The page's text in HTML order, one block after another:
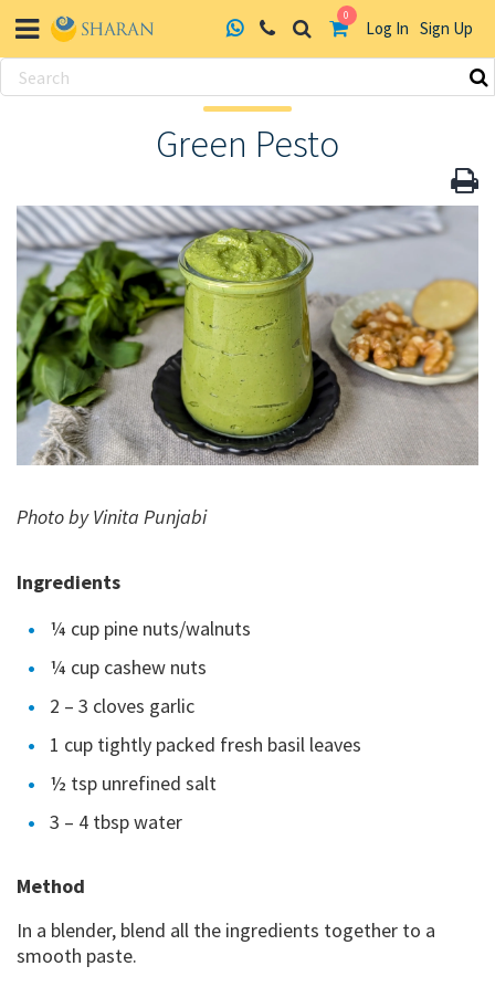
0
Log In Sign Up
Skip
Green Pesto
Photo by Vinita Punjabi
Ingredients
¼ cup pine nuts/walnuts
¼ cup cashew nuts
2 – 3 cloves garlic
1 cup tightly packed fresh basil leaves
½ tsp unrefined salt
3 – 4 tbsp water
Method
In a blender, blend all the ingredients together to a
smooth paste.